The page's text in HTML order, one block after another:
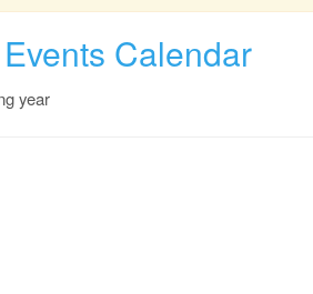
Calendar
year